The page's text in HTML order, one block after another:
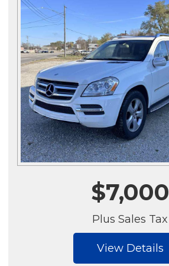
$7,000
Plus Sales Tax
View Details